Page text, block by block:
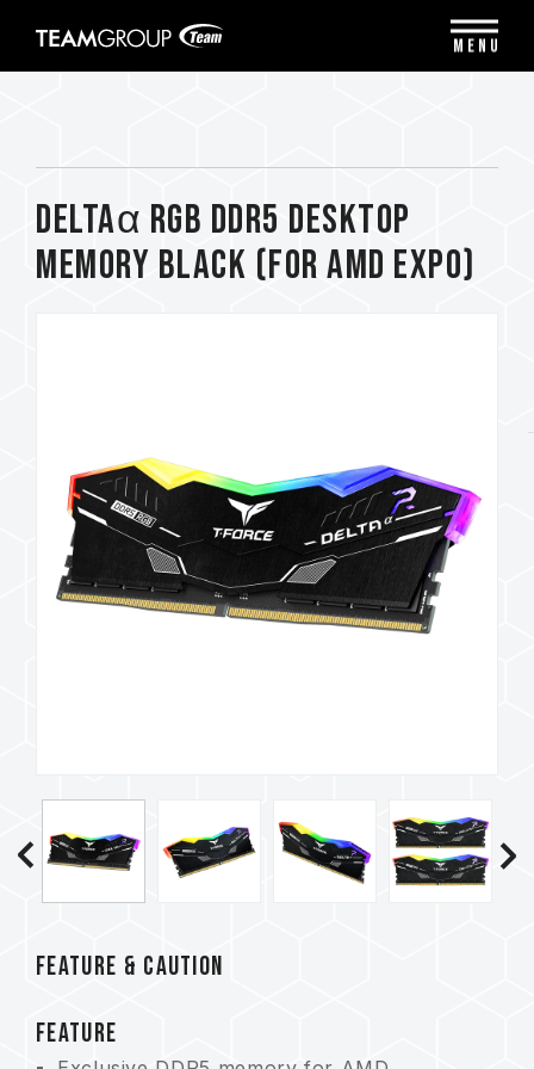
note:
DELTAα RGB DDR5 DESKTOP
MEMORY BLACK (FOR AMD EXPO)
FEATURE & CAUTION
FEATURE
MENU